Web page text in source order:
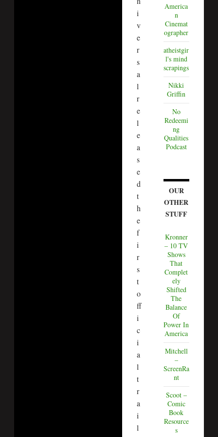
i
v
e
r
s
a
l
r
e
l
e
a
s
e
d
t
h
e
f
i
r
s
t
o
ff
i
c
i
a
l
t
r
a
i
l
America
n
Cinemat
ographer
atheistgir
l's mind
scrapings
Nikki
Griffin
No
Redeemi
ng
Qualities
Podcast
OUR
OTHER
STUFF
Kronner
– 10 TV
Shows
That
Complet
ely
Shifted
The
Balance
Of
Power In
America
Mitchell
–
ScreenRa
nt
Scoot –
Comic
Book
Resource
s